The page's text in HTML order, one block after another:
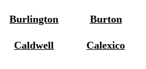
Burlington Burton
Caldwell Calexico